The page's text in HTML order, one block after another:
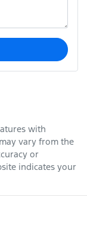
with
vary from the
or
indicates your